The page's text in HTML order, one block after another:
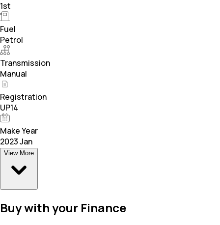
1st
Fuel
Petrol
Transmission
Manual
Registration
UP14
Make Year
2023 Jan
View More
Buy with your Finance